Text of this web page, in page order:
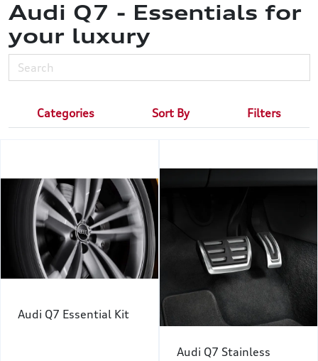
Audi Q7 - Essentials for
your luxury
Categories Sort By Filters
Audi Q7 Essential Kit
Audi Q7 Stainless